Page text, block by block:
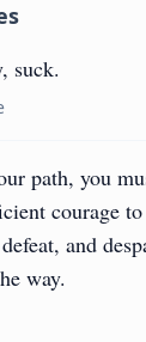
suck.
path, you
courage
and
way.